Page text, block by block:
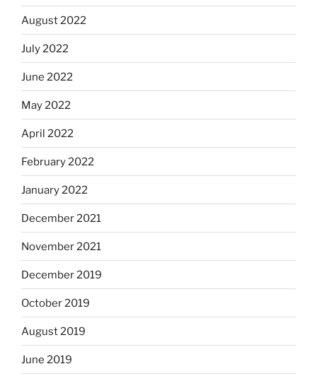
August 2022
July 2022
June 2022
May 2022
April 2022
February 2022
January 2022
December 2021
November 2021
December 2019
October 2019
August 2019
June 2019